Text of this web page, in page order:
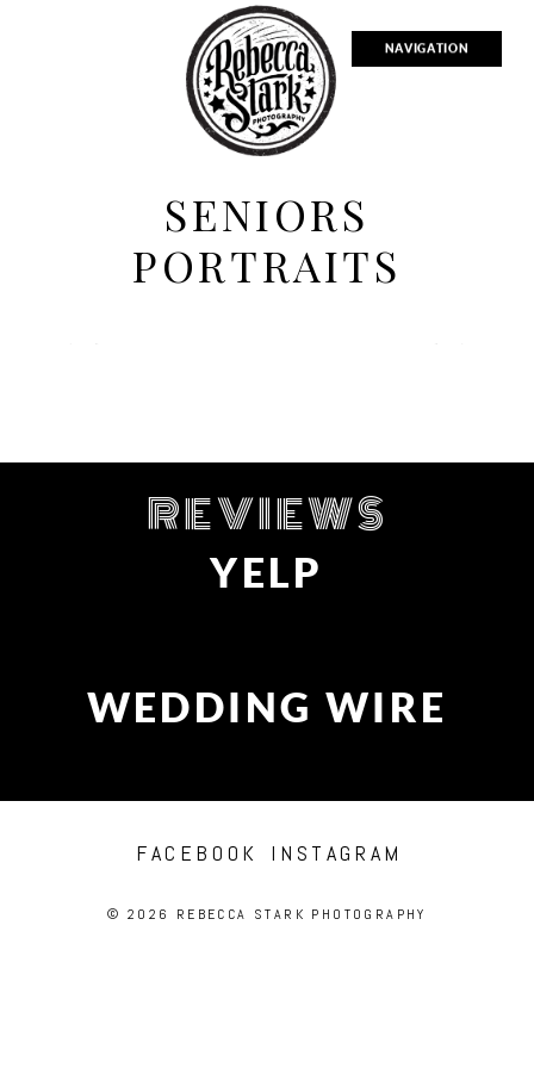
NAVIGATION
SENIORS
PORTRAITS
REVIEWS
YELP
WEDDING WIRE
FACEBOOK INSTAGRAM
© 2026 REBECCA STARK PHOTOGRAPHY